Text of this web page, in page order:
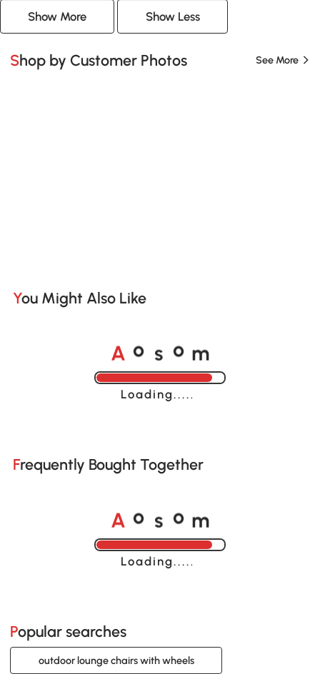
Show More Show Less
Shop by Customer Photos See More
You Might Also Like
A o s o m
Loading......
Frequently Bought Together
A o s o m
Loading......
Popular searches
outdoor lounge chairs with wheels